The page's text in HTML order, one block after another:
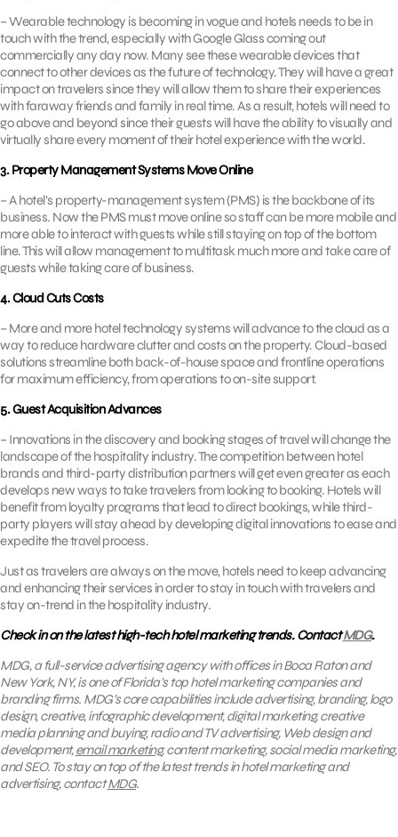
– Wearable technology is becoming in vogue and hotels needs to be in
touch with the trend, especially with Google Glass coming out
commercially any day now. Many see these wearable devices that
connect to other devices as the future of technology. They will have a great
impact on travelers since they will allow them to share their experiences
with faraway friends and family in real time. As a result, hotels will need to
go above and beyond since their guests will have the ability to visually and
virtually share every moment of their hotel experience with the world.
3. Property Management Systems Move Online
– A hotel’s property-management system (PMS) is the backbone of its
business. Now the PMS must move online so staff can be more mobile and
more able to interact with guests while still staying on top of the bottom
line. This will allow management to multitask much more and take care of
guests while taking care of business.
4. Cloud Cuts Costs
– More and more hotel technology systems will advance to the cloud as a
way to reduce hardware clutter and costs on the property. Cloud-based
solutions streamline both back-of-house space and frontline operations
for maximum efficiency, from operations to on-site support.
5. Guest Acquisition Advances
– Innovations in the discovery and booking stages of travel will change the
landscape of the hospitality industry. The competition between hotel
brands and third-party distribution partners will get even greater as each
develops new ways to take travelers from looking to booking. Hotels will
benefit from loyalty programs that lead to direct bookings, while third-
party players will stay ahead by developing digital innovations to ease and
expedite the travel process.
Just as travelers are always on the move, hotels need to keep advancing
and enhancing their services in order to stay in touch with travelers and
stay on-trend in the hospitality industry.
Check in on the latest high-tech hotel marketing trends. ContactMDG.
MDG, a full-service advertising agency with offices in Boca Raton and
New York, NY, is one of Florida’s top hotel marketing companies and
branding firms. MDG’s core capabilities include advertising, branding, logo
design, creative, infographic development, digital marketing, creative
media planning and buying, radio and TV advertising, Web design and
development,email marketing, content marketing, social media marketing,
and SEO. To stay on top of the latest trends in hotel marketing and
advertising, contactMDG.